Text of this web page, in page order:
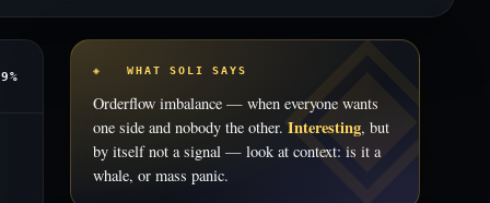
◈ WHAT SOLI SAYS
Orderflow imbalance — when everyone wants
one side and nobody the other. Interesting, but
by itself not a signal — look at context: is it a
whale, or mass panic.